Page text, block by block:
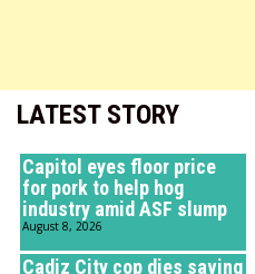
LATEST STORY
Capitol eyes floor price
for pork to help hog
industry amid ASF slump
August 8, 2026
Cadiz City cop dies saving